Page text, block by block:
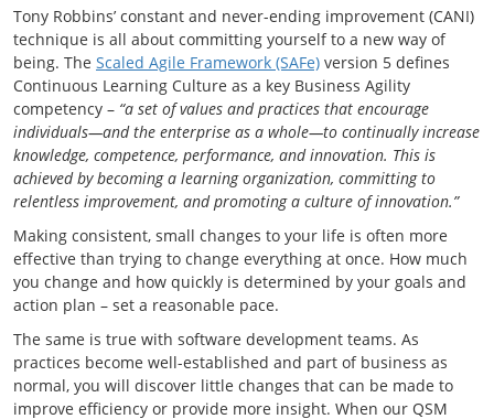
Tony Robbins’ constant and never-ending improvement (CANI)
technique is all about committing yourself to a new way of
being. The Scaled Agile Framework (SAFe) version 5 defines
Continuous Learning Culture as a key Business Agility
competency – “a set of values and practices that encourage
individuals—and the enterprise as a whole—to continually increase
knowledge, competence, performance, and innovation. This is
achieved by becoming a learning organization, committing to
relentless improvement, and promoting a culture of innovation.”
Making consistent, small changes to your life is often more
effective than trying to change everything at once. How much
you change and how quickly is determined by your goals and
action plan – set a reasonable pace.
The same is true with software development teams. As
practices become well-established and part of business as
normal, you will discover little changes that can be made to
improve efficiency or provide more insight. When our QSM